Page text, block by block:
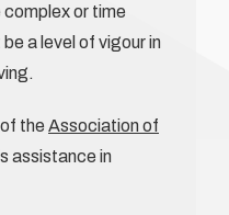
or time
a level of vigour in
the Association of
assistance in